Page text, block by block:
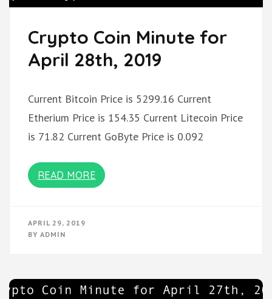
Crypto Coin Minute for
April 28th, 2019
Current Bitcoin Price is 5299.16 Current
Etherium Price is 154.35 Current Litecoin Price
is 71.82 Current GoByte Price is 0.092
READ MORE
APRIL 29, 2019
BY ADMIN